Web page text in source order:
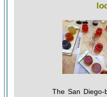
The San Diego-